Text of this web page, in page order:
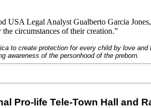
USA Legal Analyst Gualberto Garcia
circumstances of their creation.”
to create protection for every child by love
awareness of the personhood of the preborn.
Pro-life Tele-Town Hall and